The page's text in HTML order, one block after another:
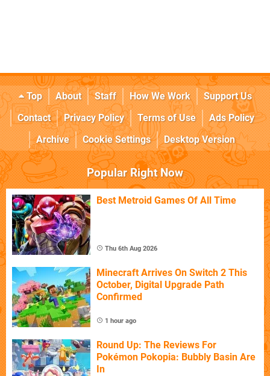
Top About Staff How We Work
Support Us
Contact
Privacy Policy Terms of Use
Ads Policy
Archive
Cookie Settings Desktop Version
Popular Right Now
Best Metroid Games Of All Time
Thu 6th Aug 2026
Minecraft Arrives On Switch 2 This
October, Digital Upgrade Path
Confirmed
1 hour ago
Round Up: The Reviews For
Pokémon Pokopia: Bubbly Basin Are
In